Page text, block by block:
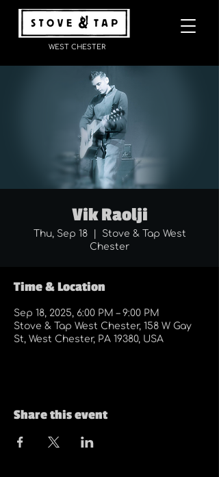
WEST CHESTER
Vik Raolji
Thu, Sep 18
  |
Stove & Tap West
Chester
Time & Location
Sep 18, 2025, 6:00 PM – 9:00 PM
Stove & Tap West Chester, 158 W Gay
St, West Chester, PA 19380, USA
Share this event